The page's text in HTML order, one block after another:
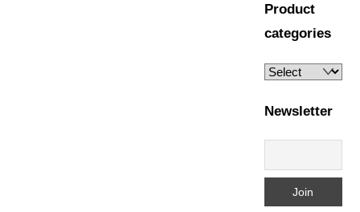
Product
categories
Newsletter